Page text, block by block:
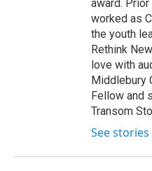
award.
worked as
the youth
Rethink
love with
Middlebury
Fellow and
Transom
See